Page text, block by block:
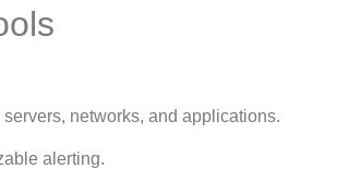
networks, and applications.
alerting.